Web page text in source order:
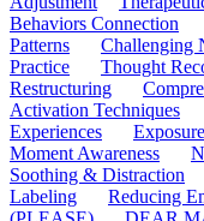
Behaviors Connection
Patterns
Challenging
Practice
Thought
Restructuring
Activation Techniques
Experiences
Moment Awareness
Soothing & Distraction
Labeling
Reducing